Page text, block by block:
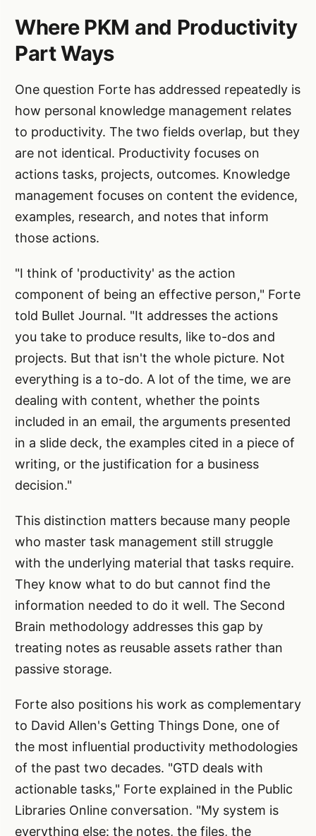
Where PKM and Productivity
Part Ways
One question Forte has addressed repeatedly is
how personal knowledge management relates
to productivity. The two fields overlap, but they
are not identical. Productivity focuses on
actions tasks, projects, outcomes. Knowledge
management focuses on content the evidence,
examples, research, and notes that inform
those actions.
"I think of 'productivity' as the action
component of being an effective person," Forte
told Bullet Journal. "It addresses the actions
you take to produce results, like to-dos and
projects. But that isn't the whole picture. Not
everything is a to-do. A lot of the time, we are
dealing with content, whether the points
included in an email, the arguments presented
in a slide deck, the examples cited in a piece of
writing, or the justification for a business
decision."
This distinction matters because many people
who master task management still struggle
with the underlying material that tasks require.
They know what to do but cannot find the
information needed to do it well. The Second
Brain methodology addresses this gap by
treating notes as reusable assets rather than
passive storage.
Forte also positions his work as complementary
to David Allen's Getting Things Done, one of
the most influential productivity methodologies
of the past two decades. "GTD deals with
actionable tasks," Forte explained in the Public
Libraries Online conversation. "My system is
everything else: the notes, the files, the